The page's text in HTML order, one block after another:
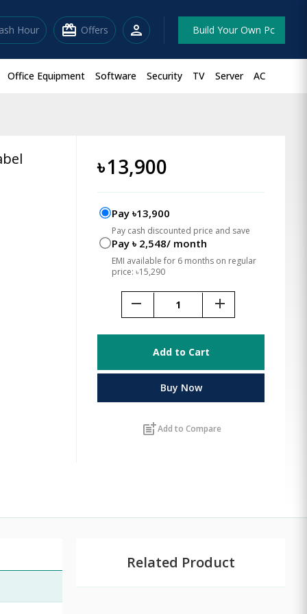
Hour redeem Offers person Build Your Own Pc
Office Equipment Software Security TV Server AC
৳13,900
Pay ৳13,900
Pay cash discounted price and save
Pay ৳ 2,548/ month
EMI available for 6 months on regular
price: ৳15,290
remove add
Add to Cart
Buy Now
post_addAdd to Compare
Related Product